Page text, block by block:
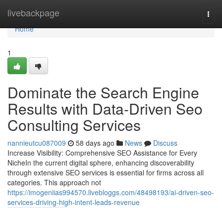
livebackpage
Home
Home
1
Dominate the Search Engine
Results with Data-Driven Seo
Consulting Services
nannieutcu087009 58 days ago News
Discuss
Increase Visibility: Comprehensive SEO Assistance for Every
NicheIn the current digital sphere, enhancing discoverability
through extensive SEO services is essential for firms across all
categories. This approach not
https://imogeniias994570.livebloggs.com/48498193/ai-driven-seo-
services-driving-high-intent-leads-revenue